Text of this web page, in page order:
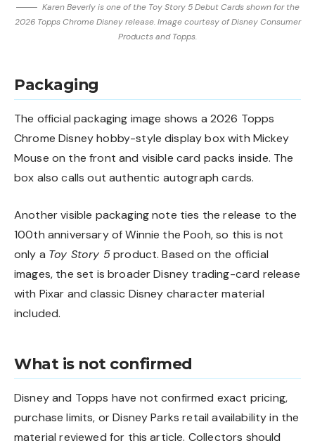
Karen Beverly is one of the Toy Story 5 Debut Cards shown for the
2026 Topps Chrome Disney release. Image courtesy of Disney Consumer
Products and Topps.
Packaging
The official packaging image shows a 2026 Topps
Chrome Disney hobby-style display box with Mickey
Mouse on the front and visible card packs inside. The
box also calls out authentic autograph cards.
Another visible packaging note ties the release to the
100th anniversary of Winnie the Pooh, so this is not
only a Toy Story 5product. Based on the official
images, the set is broader Disney trading-card release
with Pixar and classic Disney character material
included.
What is not confirmed
Disney and Topps have not confirmed exact pricing,
purchase limits, or Disney Parks retail availability in the
material reviewed for this article. Collectors should